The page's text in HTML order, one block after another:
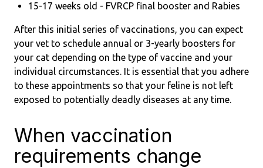
15-17 weeks old - FVRCP final booster and Rabies
After this initial series of vaccinations, you can expect
your vet to schedule annual or 3-yearly boosters for
your cat depending on the type of vaccine and your
individual circumstances. It is essential that you adhere
to these appointments so that your feline is not left
exposed to potentially deadly diseases at any time.
When vaccination
requirements change